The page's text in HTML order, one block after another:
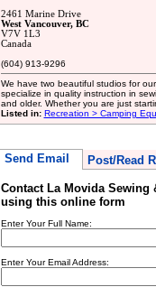
2461 Marine Drive
West Vancouver, BC
V7V 1L3
Canada
(604) 913-9296
We have two beautiful studios for
specialize in quality instruction in
and older. Whether you are just
Listed in: Recreation > Camping
Send Email Post/Read
Contact La Movida Sewing
using this online form
Enter Your Full Name:
Enter Your Email Address: